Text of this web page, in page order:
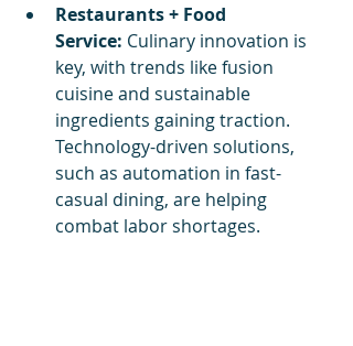
Restaurants + Food
Service: Culinary innovation is
key, with trends like fusion
cuisine and sustainable
ingredients gaining traction.
Technology-driven solutions,
such as automation in fast-
casual dining, are helping
combat labor shortages.